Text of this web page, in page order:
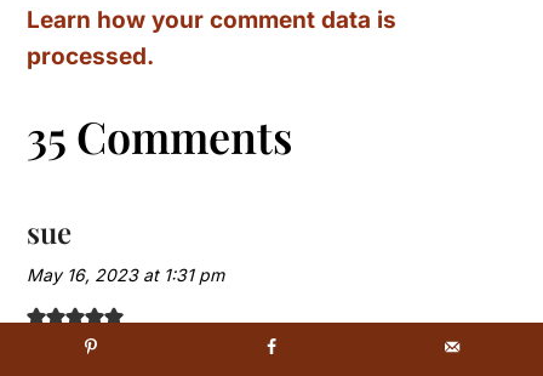
Learn how your comment data is
processed.
35 Comments
sue
May 16, 2023 at 1:31 pm
perhaps the 2 cups of confectioner’s sugar is